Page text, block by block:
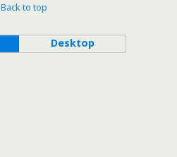
Back to top
Desktop